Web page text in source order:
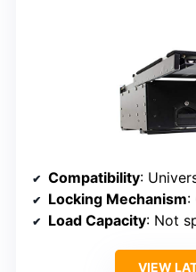
Compatibility:
Locking Mechanism:
Load Capacity: Not
VIEW